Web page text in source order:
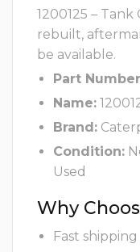
1200125 –
rebuilt,
be available.
Part
Name:
Brand:
Condition:
Used
Why
Fast